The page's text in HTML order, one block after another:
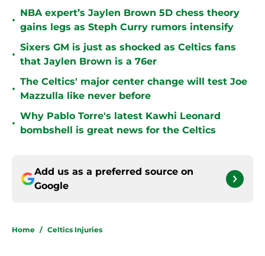
•
NBA expert’s Jaylen Brown 5D chess theory
gains legs as Steph Curry rumors intensify
•
Sixers GM is just as shocked as Celtics fans
that Jaylen Brown is a 76er
•
The Celtics' major center change will test Joe
Mazzulla like never before
•
Why Pablo Torre's latest Kawhi Leonard
bombshell is great news for the Celtics
Add us as a preferred source on
Google
Home / Celtics Injuries